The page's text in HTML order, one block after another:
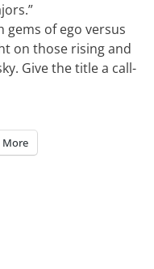
gems of ego versus
on those rising and
Give the title a call-
More